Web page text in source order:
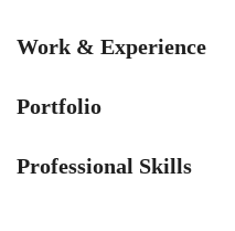
Work & Experience
Portfolio
Professional Skills